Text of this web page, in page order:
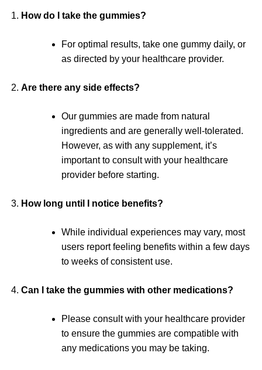
How do I take the gummies?
For optimal results, take one gummy daily, or
as directed by your healthcare provider.
Are there any side effects?
Our gummies are made from natural
ingredients and are generally well-tolerated.
However, as with any supplement, it’s
important to consult with your healthcare
provider before starting.
How long until I notice benefits?
While individual experiences may vary, most
users report feeling benefits within a few days
to weeks of consistent use.
Can I take the gummies with other medications?
Please consult with your healthcare provider
to ensure the gummies are compatible with
any medications you may be taking.